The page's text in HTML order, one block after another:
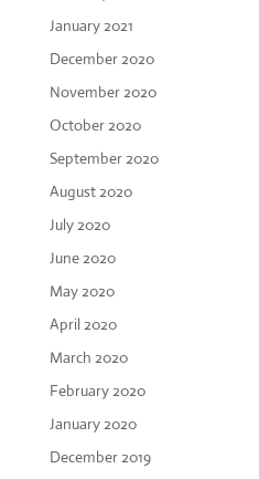
January 2021
December 2020
November 2020
October 2020
September 2020
August 2020
July 2020
June 2020
May 2020
April 2020
March 2020
February 2020
January 2020
December 2019